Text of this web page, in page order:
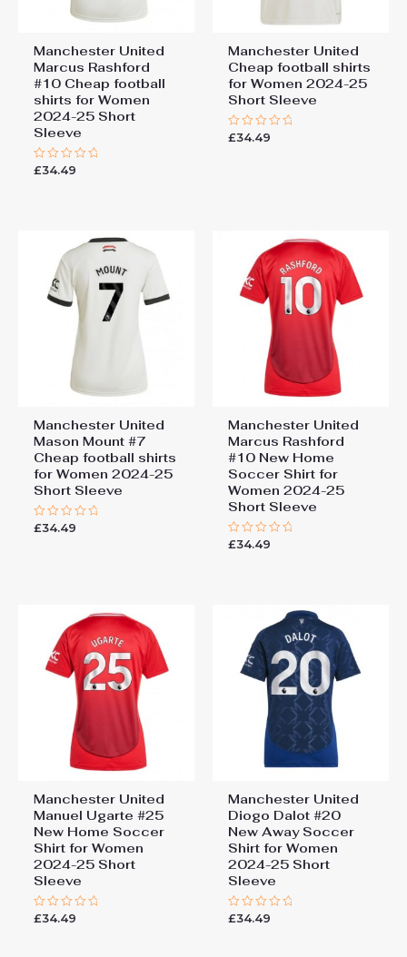
Manchester United
Marcus Rashford
#10 Cheap football
shirts for Women
2024-25 Short
Sleeve
Rated
£34.49
Manchester United
Cheap football shirts
for Women 2024-25
Short Sleeve
Rated
£34.49
Manchester United
Mason Mount #7
Cheap football shirts
for Women 2024-25
Short Sleeve
Rated
£34.49
Manchester United
Marcus Rashford
#10 New Home
Soccer Shirt for
Women 2024-25
Short Sleeve
Rated
£34.49
Manchester United
Manuel Ugarte #25
New Home Soccer
Shirt for Women
2024-25 Short
Sleeve
Rated
£34.49
Manchester United
Diogo Dalot #20
New Away Soccer
Shirt for Women
2024-25 Short
Sleeve
Rated
£34.49